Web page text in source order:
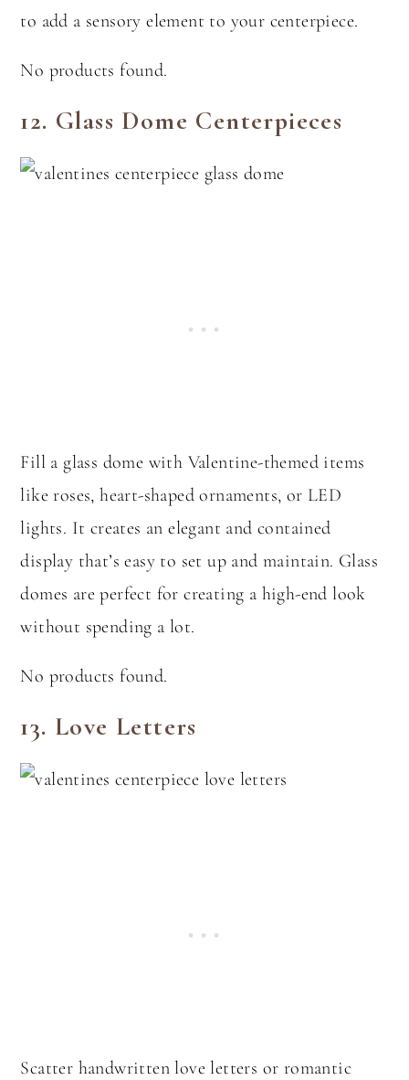
to add a sensory element to your centerpiece.
No products found.
12. Glass Dome Centerpieces
Fill a glass dome with Valentine-themed items
like roses, heart-shaped ornaments, or LED
lights. It creates an elegant and contained
display that’s easy to set up and maintain. Glass
domes are perfect for creating a high-end look
without spending a lot.
No products found.
13. Love Letters
Scatter handwritten love letters or romantic